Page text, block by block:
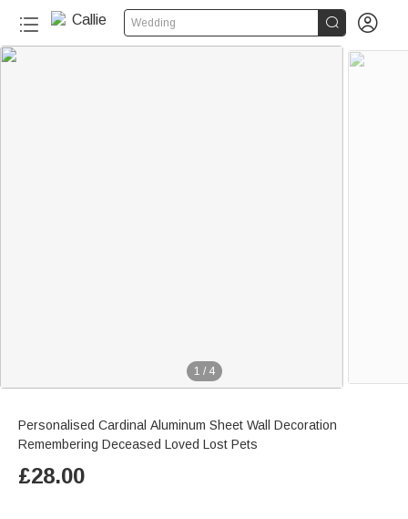
Wedding  
1 / 4
Personalised Cardinal Aluminum Sheet Wall Decoration
Remembering Deceased Loved Lost Pets
£28.00